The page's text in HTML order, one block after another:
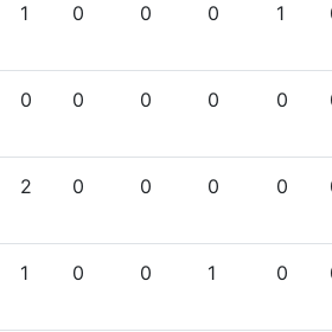
1 0 0 0 1
0 0 0 0 0
2 0 0 0 0
1 0 0 1 0